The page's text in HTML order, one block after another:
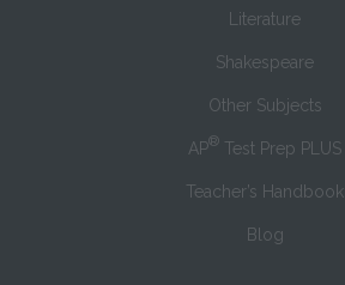
Literature
Shakespeare
Other Subjects
AP® Test Prep PLUS
Teacher’s Handbook
Blog